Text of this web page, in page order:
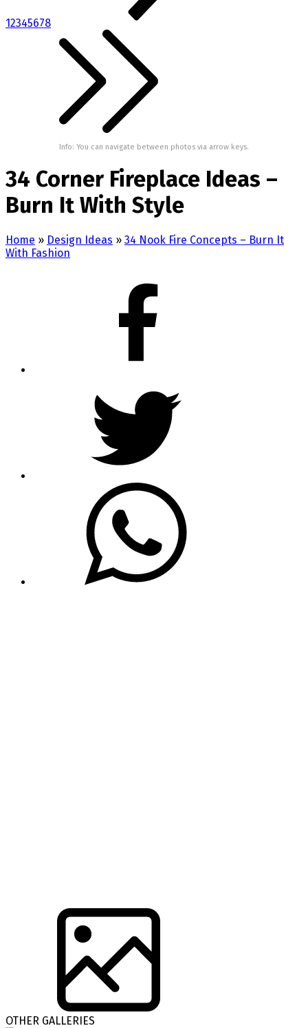
12345678
Info: You can navigate between photos via arrow keys.
34 Corner Fireplace Ideas –
Burn It With Style
Home » Design Ideas » 34 Nook Fire Concepts – Burn It
With Fashion
OTHER GALLERIES